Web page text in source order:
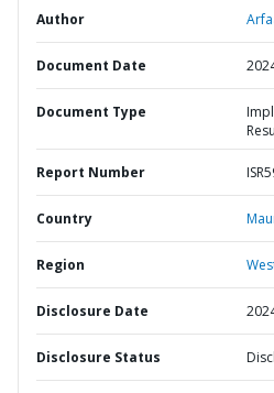
Author
Document Date
Document Type
Report Number
Country
Region
Disclosure Date
Disclosure Status